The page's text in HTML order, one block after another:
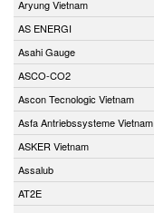
Aryung Vietnam
AS ENERGI
Asahi Gauge
ASCO-CO2
Ascon Tecnologic Vietnam
Asfa Antriebssysteme Vietnam
ASKER Vietnam
Assalub
AT2E